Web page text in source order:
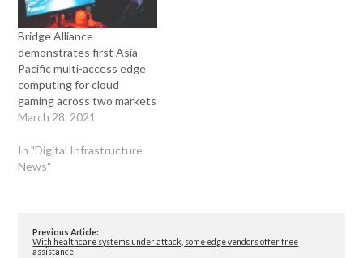
Bridge Alliance
demonstrates first Asia-
Pacific multi-access edge
computing for cloud
gaming across two markets
March 28, 2021
In "Digital Infrastructure
News"
Previous Article:
With healthcare systems under attack, some edge vendors offer free
assistance